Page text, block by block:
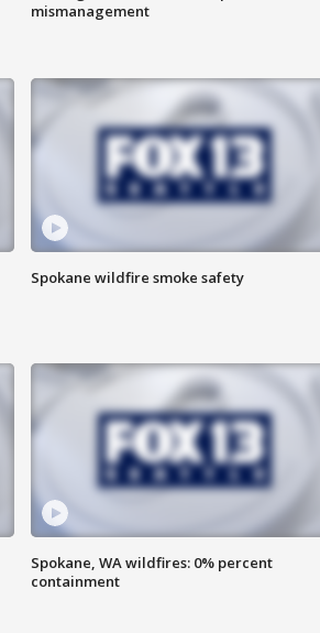
mismanagement
Spokane wildfire smoke safety
Spokane, WA wildfires: 0% percent
containment